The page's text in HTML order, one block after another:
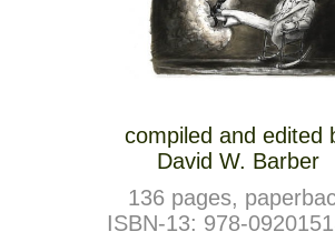
compiled and edited
David W. Barber
136 pages,
ISBN-13: 978-